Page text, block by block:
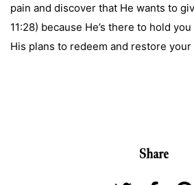
pain and discover that He wants to
11:28) because He’s there to hold
His plans to redeem and restore
Share